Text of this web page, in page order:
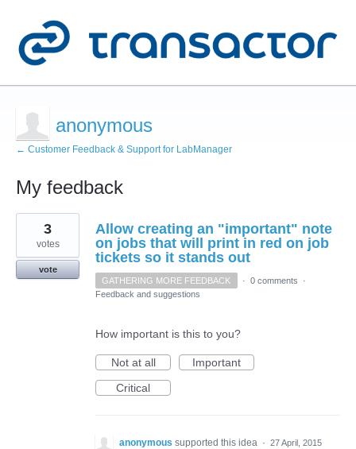
anonymous
← Customer Feedback & Support for LabManager
My feedback
1
found
Allow creating an "important" note
on jobs that will print in red on job
tickets so it stands out
3
votes
vote
GATHERING MORE FEEDBACK
· 0 comments
·
Feedback and suggestions
How important is this to you?
Not at all
Important
Critical
anonymous supported this idea · 27 April, 2015